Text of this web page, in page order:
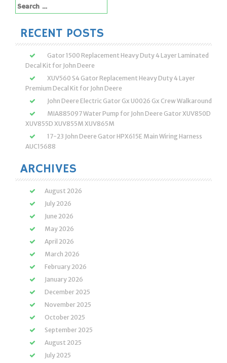
Search
for:
RECENT POSTS
Gator 1500 Replacement Heavy Duty 4 Layer Laminated
Decal Kit for John Deere
XUV560 S4 Gator Replacement Heavy Duty 4 Layer
Premium Decal Kit for John Deere
John Deere Electric Gator Gx U0026 Gx Crew Walkaround
MIA885097 Water Pump for John Deere Gator XUV850D
XUV855D XUV855M XUV865M
17-23 John Deere Gator HPX615E Main Wiring Harness
AUC15688
ARCHIVES
August 2026
July 2026
June 2026
May 2026
April 2026
March 2026
February 2026
January 2026
December 2025
November 2025
October 2025
September 2025
August 2025
July 2025